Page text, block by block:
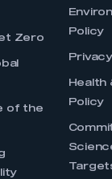
Zero
of the
Policy
Health
Policy